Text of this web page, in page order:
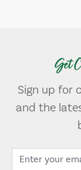
Get
Sign up for
and the